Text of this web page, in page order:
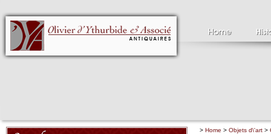
> Home > Objets d\'art >